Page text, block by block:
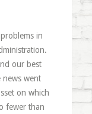
in
our best
news went
on which
fewer than